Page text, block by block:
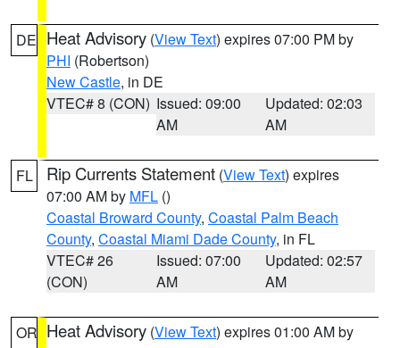
DE Heat Advisory (View Text) expires 07:00 PM by
PHI (Robertson)
New Castle, in DE
VTEC# 8 (CON) Issued: 09:00
AM
Updated: 02:03
AM
FL Rip Currents Statement (View Text) expires
07:00 AM by MFL ()
Coastal Broward County, Coastal Palm Beach
County, Coastal Miami Dade County, in FL
VTEC# 26
(CON)
Issued: 07:00
AM
Updated: 02:57
AM
OR Heat Advisory (View Text) expires 01:00 AM by